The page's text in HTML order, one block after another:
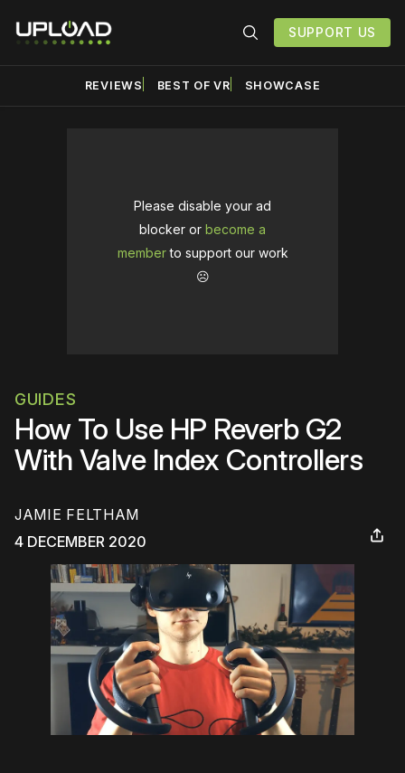
SUPPORT US
REVIEWS BEST OF VR SHOWCASE
Please disable your ad
blocker or become a
memberto support our work
☹️
GUIDES
How To Use HP Reverb G2
With Valve Index Controllers
JAMIE FELTHAM
4 DECEMBER 2020